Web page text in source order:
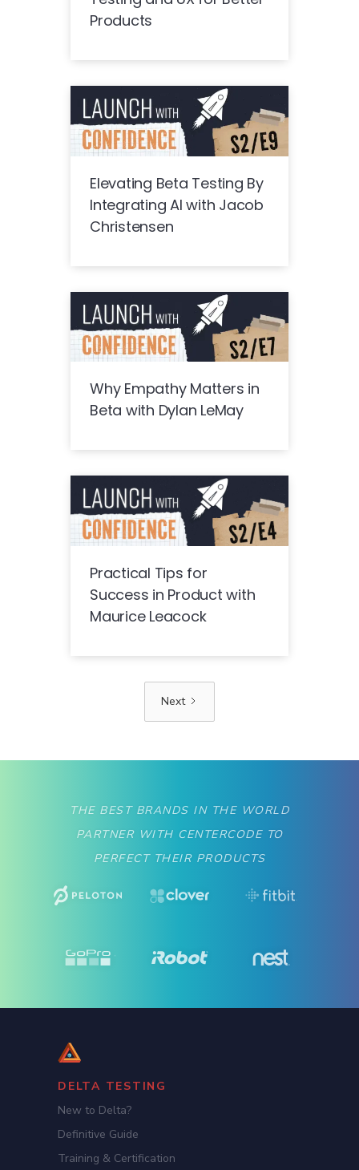
Products
Elevating Beta Testing By
Integrating AI with Jacob
Christensen
Why Empathy Matters in
Beta with Dylan LeMay
Practical Tips for
Success in Product with
Maurice Leacock
Next
THE BEST BRANDS IN THE WORLD
PARTNER WITH CENTERCODE TO
PERFECT THEIR PRODUCTS
DELTA TESTING
New to Delta?
Definitive Guide
Training & Certification